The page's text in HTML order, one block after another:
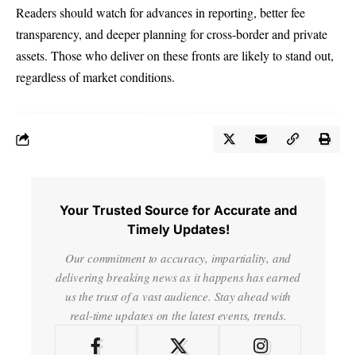
Readers should watch for advances in reporting, better fee
transparency, and deeper planning for cross-border and private
assets. Those who deliver on these fronts are likely to stand out,
regardless of market conditions.
Your Trusted Source for Accurate and
Timely Updates!
Our commitment to accuracy, impartiality, and
delivering breaking news as it happens has earned
us the trust of a vast audience. Stay ahead with
real-time updates on the latest events, trends.